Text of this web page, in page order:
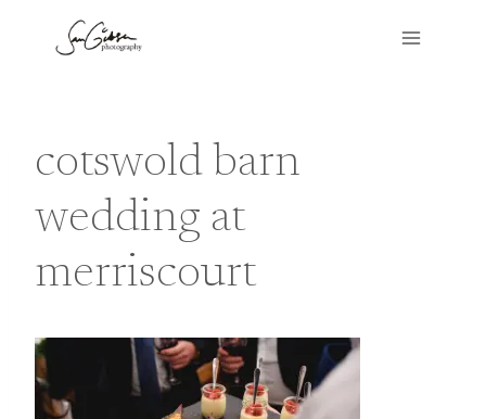
cotswold barn
wedding at
merriscourt